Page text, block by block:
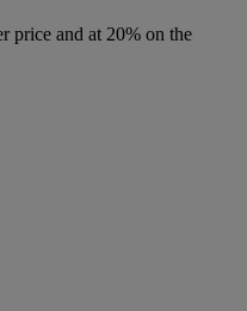
price and at 20% on the